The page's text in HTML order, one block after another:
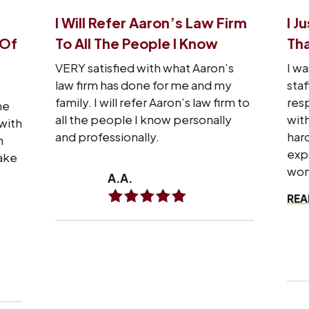
I Will Refer Aaron’s Law Firm
To All The People I Know
VERY satisfied with what Aaron’s
law firm has done for me and my
family. I will refer Aaron’s law firm to
all the people I know personally
and professionally.
A.A.
I
I